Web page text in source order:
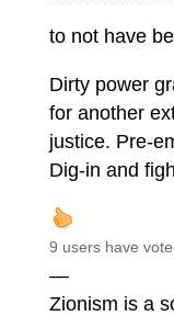
to not have
Dirty power
for another
justice. Pre-
Dig-in and
9 users have
—
Zionism is a